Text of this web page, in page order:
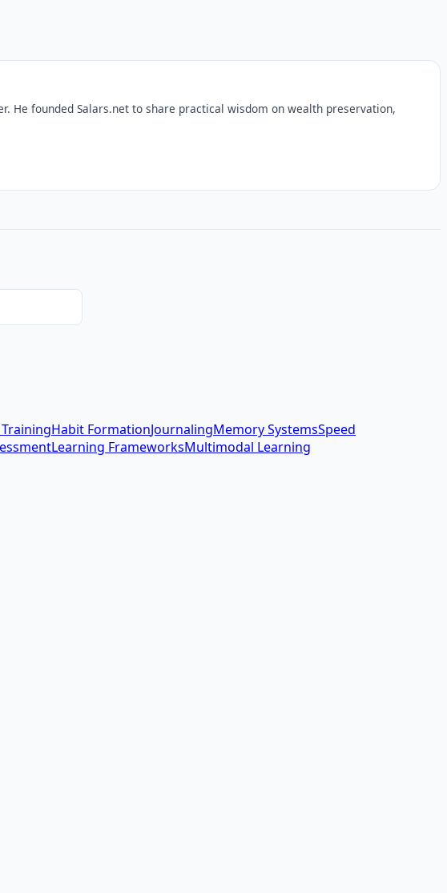
He founded Salars.net to share practical wisdom on wealth preservation,
Habit FormationJournalingMemory SystemsSpeed
Learning FrameworksMultimodal Learning